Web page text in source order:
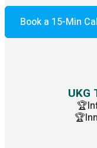
Book a 15-Min
UKG